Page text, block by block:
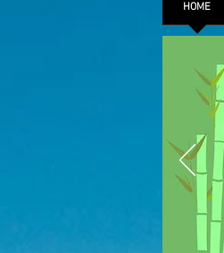
HOME